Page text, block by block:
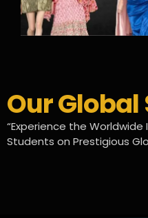
Our
“Experience the Worldwide
Students on Prestigious